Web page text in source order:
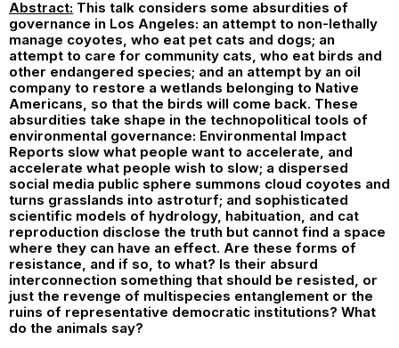
Abstract: This talk considers some absurdities of
governance in Los Angeles: an attempt to non-lethally
manage coyotes, who eat pet cats and dogs; an
attempt to care for community cats, who eat birds and
other endangered species; and an attempt by an oil
company to restore a wetlands belonging to Native
Americans, so that the birds will come back. These
absurdities take shape in the technopolitical tools of
environmental governance: Environmental Impact
Reports slow what people want to accelerate, and
accelerate what people wish to slow; a dispersed
social media public sphere summons cloud coyotes and
turns grasslands into astroturf; and sophisticated
scientific models of hydrology, habituation, and cat
reproduction disclose the truth but cannot find a space
where they can have an effect. Are these forms of
resistance, and if so, to what? Is their absurd
interconnection something that should be resisted, or
just the revenge of multispecies entanglement or the
ruins of representative democratic institutions? What
do the animals say?